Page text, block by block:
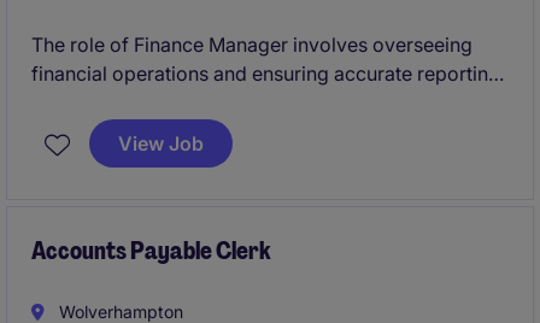
The role of Finance Manager involves overseeing
financial operations and ensuring accurate reporting
industry. This position is based in Bristol and requires
strong expertise in accounting and finance.
View Job
Accounts Payable Clerk
Wolverhampton